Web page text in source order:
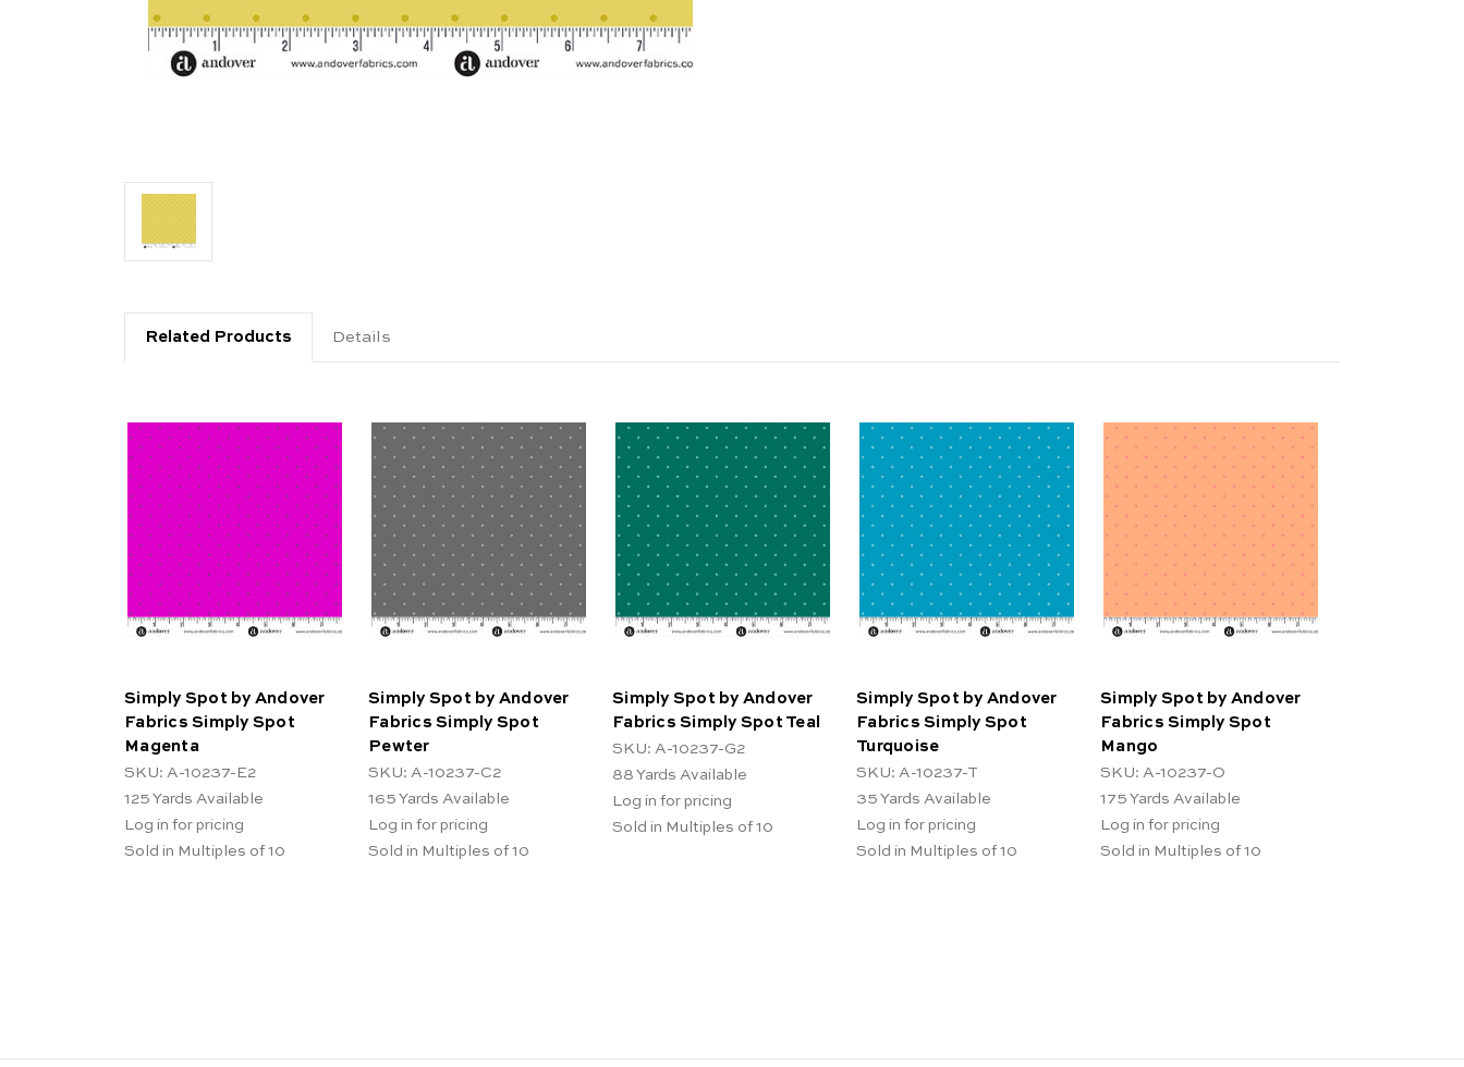
Related Products Details
Simply Spot by Andover
Fabrics Simply Spot
Magenta
SKU: A-10237-E2
125 Yards Available
Log in for pricing
Sold in Multiples of 10
Simply Spot by Andover
Fabrics Simply Spot
Pewter
SKU: A-10237-C2
165 Yards Available
Log in for pricing
Sold in Multiples of 10
Simply Spot by Andover
Fabrics Simply Spot Teal
SKU: A-10237-G2
88 Yards Available
Log in for pricing
Sold in Multiples of 10
Simply Spot by Andover
Fabrics Simply Spot
Turquoise
SKU: A-10237-T
35 Yards Available
Log in for pricing
Sold in Multiples of 10
Simply Spot by Andover
Fabrics Simply Spot
Mango
SKU: A-10237-O
175 Yards Available
Log in for pricing
Sold in Multiples of 10